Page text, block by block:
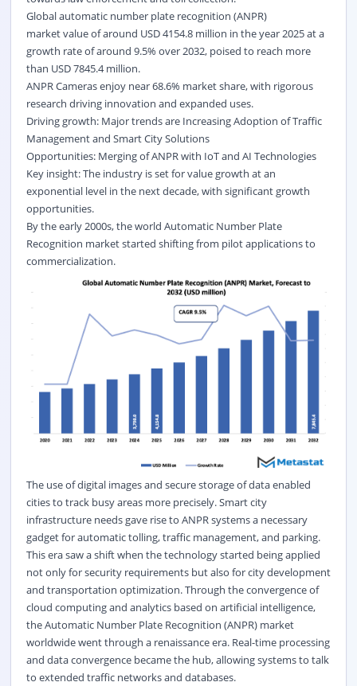
Global automatic number plate recognition (ANPR)
market value of around USD 4154.8 million in the year 2025 at a
growth rate of around 9.5% over 2032, poised to reach more
than USD 7845.4 million.
ANPR Cameras enjoy near 68.6% market share, with rigorous
research driving innovation and expanded uses.
Driving growth: Major trends are Increasing Adoption of Traffic
Management and Smart City Solutions
Opportunities: Merging of ANPR with IoT and AI Technologies
Key insight: The industry is set for value growth at an
exponential level in the next decade, with significant growth
opportunities.
By the early 2000s, the world Automatic Number Plate
Recognition market started shifting from pilot applications to
commercialization.
The use of digital images and secure storage of data enabled
cities to track busy areas more precisely. Smart city
infrastructure needs gave rise to ANPR systems a necessary
gadget for automatic tolling, traffic management, and parking.
This era saw a shift when the technology started being applied
not only for security requirements but also for city development
and transportation optimization. Through the convergence of
cloud computing and analytics based on artificial intelligence,
the Automatic Number Plate Recognition (ANPR) market
worldwide went through a renaissance era. Real-time processing
and data convergence became the hub, allowing systems to talk
to extended traffic networks and databases.